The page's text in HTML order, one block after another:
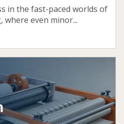
in the fast-paced worlds of
where even minor...